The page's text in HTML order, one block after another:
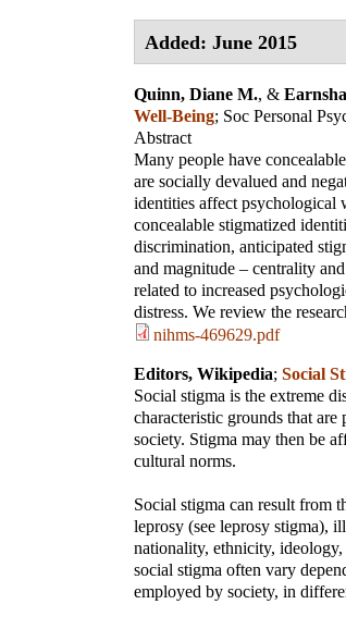
Added: June 2015
Quinn, Diane M., &
Well-Being; Soc Personal
Abstract
Many people have
are socially devalued and
identities affect psychological
concealable stigmatized
discrimination, anticipated
and magnitude – centrality
related to increased
distress. We review the
nihms-469629.pdf
Editors, Wikipedia; Social
Social stigma is the extreme
characteristic grounds that
society. Stigma may then be
cultural norms.
Social stigma can result from
leprosy (see leprosy stigma),
nationality, ethnicity,
social stigma often vary
employed by society, in